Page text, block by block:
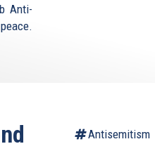
Anti-
Antisemitism